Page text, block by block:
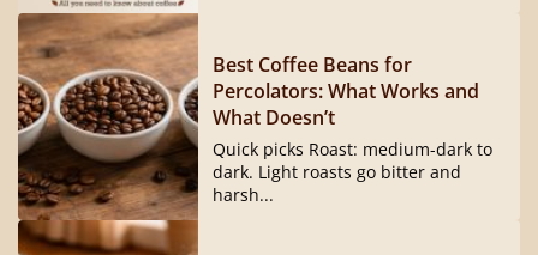
Best Coffee Beans for
Percolators: What Works and
What Doesn’t
Quick picks Roast: medium-dark to
dark. Light roasts go bitter and
harsh...